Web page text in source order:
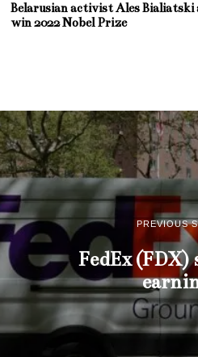
Belarusian activist Ales Bialiatski
win 2022 Nobel Prize
PREVIOUS
FedEx (FDX)